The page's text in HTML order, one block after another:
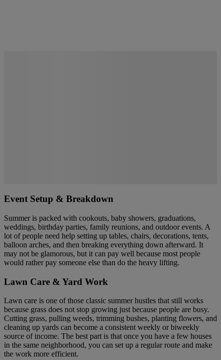
Event Setup & Breakdown
Summer is packed with cookouts, baby showers, graduations,
weddings, birthday parties, family reunions, and outdoor events. A
lot of people need help setting up tables, chairs, decorations, tents,
balloon arches, and then breaking everything down afterward. It
may not be glamorous, but it can pay well because most people
would rather pay someone else than do the heavy lifting.
Lawn Care & Yard Work
Lawn care is one of those classic summer hustles that still works
because grass does not stop growing just because people are busy.
Cutting grass, pulling weeds, trimming bushes, planting flowers, and
cleaning up yards can become a consistent weekly or biweekly
source of income. The best part is that once you have a few houses
in the same neighborhood, you can set up a regular route and make
the work more efficient.